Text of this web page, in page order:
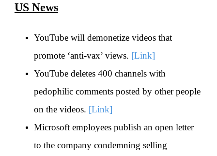
US News
YouTube will demonetize videos that
promote ‘anti-vax’ views. [Link]
YouTube deletes 400 channels with
pedophilic comments posted by other people
on the videos. [Link]
Microsoft employees publish an open letter
to the company condemning selling